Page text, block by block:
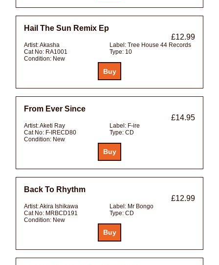
Hail The Sun Remix Ep
£12.99
Artist:Akasha Label: Tree House 44 Records
Cat No: RA1001 Type: 10
Condition: New
From Ever Since
£14.95
Artist:Aketi Ray Label: F-ire
Cat No: F-IRECD80 Type: CD
Condition: New
Back To Rhythm
£12.99
Artist:Akira Ishikawa Label: Mr Bongo
Cat No: MRBCD191 Type: CD
Condition: New